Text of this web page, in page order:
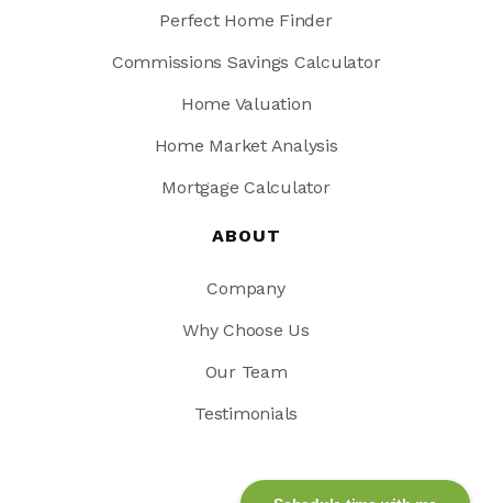
Perfect Home Finder
Commissions Savings Calculator
Home Valuation
Home Market Analysis
Mortgage Calculator
ABOUT
Company
Why Choose Us
Our Team
Testimonials